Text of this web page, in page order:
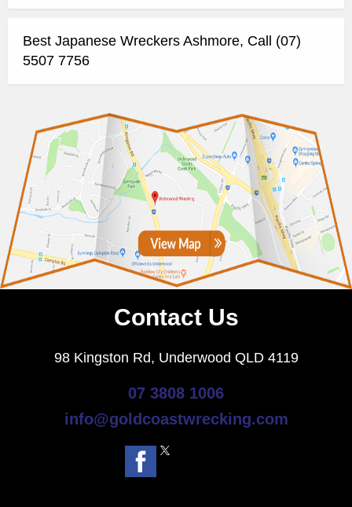
Best Japanese Wreckers Ashmore, Call (07)
5507 7756
Contact Us
98 Kingston Rd, Underwood QLD 4119
07 3808 1006
info@goldcoastwrecking.com